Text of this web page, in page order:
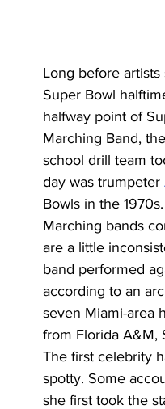
Long before
Super Bowl
halfway point of
Marching Band,
school drill team
day was trumpeter
Bowls in the 1970s.
Marching bands
are a little
band performed
according to an
seven Miami-area
from Florida A&M,
The first celebrity
spotty. Some
she first took the